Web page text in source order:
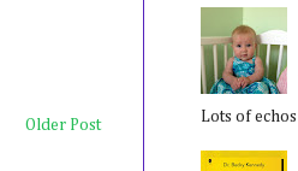
Older Post
Lots of